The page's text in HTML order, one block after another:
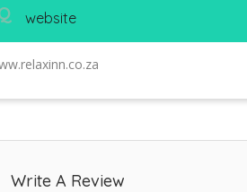
website
Write A Review